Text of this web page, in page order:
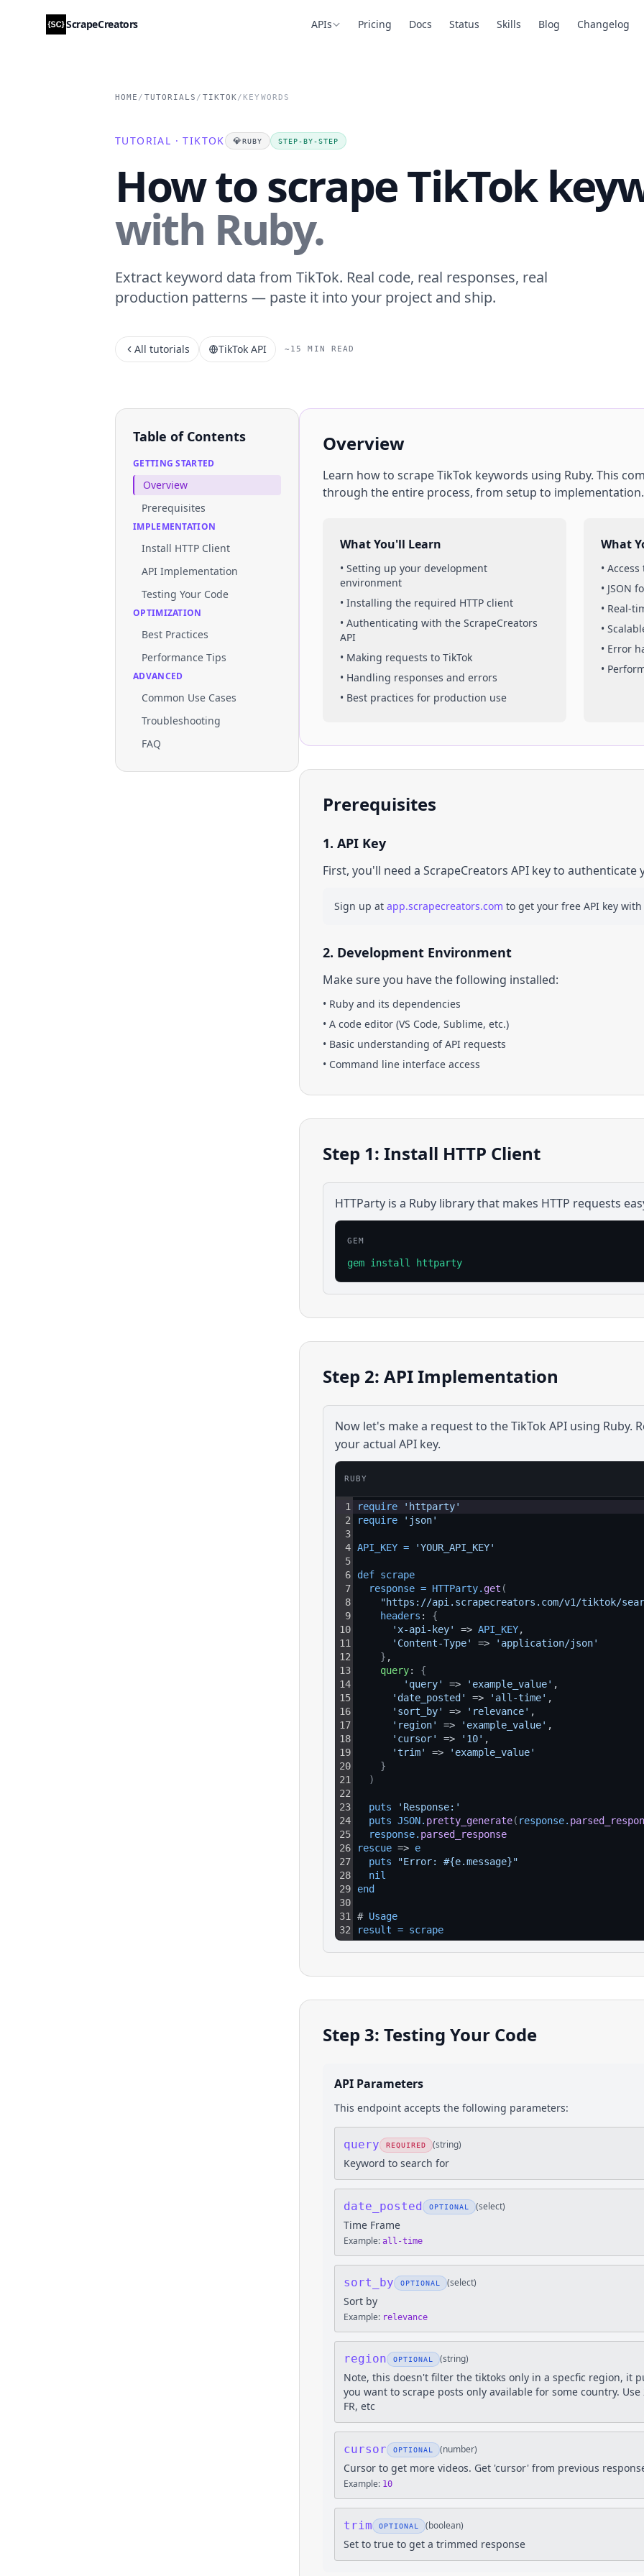
ScrapeCreators APIs Pricing Docs Status Skills Blog Changelog
HOME / TUTORIALS / TIKTOK/KEYWORDS
TUTORIAL · TIKTOK 💎RUBY STEP-BY-STEP
How to scrape TikTok
with Ruby.
Extract keyword data from TikTok. Real code, real responses, real
production patterns — paste it into your project and ship.
All tutorials TikTok API ~15 MIN READ
Table of Contents
GETTING STARTED
Overview
Prerequisites
IMPLEMENTATION
Install HTTP Client
API Implementation
Testing Your Code
OPTIMIZATION
Best Practices
Performance Tips
ADVANCED
Common Use Cases
Troubleshooting
FAQ
Overview
Learn how to scrapeTikTok keywords using Ruby. This
through the entire process, from setup to implementation.
What You'll Learn
• Setting up your development
environment
• Installing the required HTTP client
• Authenticating with the ScrapeCreators
API
• Making requests to TikTok
• Handling responses and errors
• Best practices for production use
What
• Access
• JSON
• Real-
•
• Error
•
Prerequisites
1. API Key
First, you'll need a ScrapeCreators API key to authenticate
Sign up at app.scrapecreators.com to get your free API key
2. Development Environment
Make sure you have the following installed:
• Ruby and its dependencies
• A code editor (VS Code, Sublime, etc.)
• Basic understanding of API requests
• Command line interface access
Step 1: Install HTTP Client
HTTParty is a Ruby library that makes HTTP requests
GEM
gem install httparty
Step 2: API Implementation
Now let's make a request to theTikTok API using Ruby.
your actual API key.
RUBY
1
2
3
4
5
6
7
8
9
10
11
12
13
14
15
16
17
18
19
20
21
22
23
24
25
26
27
28
29
30
31
32
require
'httparty'
require
'json'
API_KEY = 'YOUR_API_KEY'
def scrape
response = HTTParty. get (
"https://api.scrapecreators.com/v1/tiktok/
headers : {
'x-api-key'
=> API_KEY,
'Content-Type'
=>
'application/json'
} ,
query: {
'query'
=> 'example_value' ,
'date_posted'
=> 'all-time' ,
'sort_by'
=> 'relevance' ,
'region'
=> 'example_value' ,
'cursor'
=> '10' ,
'trim'
=>
'example_value'
}
)
puts
'Response:'
puts JSON. pretty_generate( response.
response. parsed_response
rescue => e
puts
"Error: #{e.message}"
nil
end
# Usage
result = scrape
Step 3: Testing Your Code
API Parameters
This endpoint accepts the following parameters:
query REQUIRED (string)
Keyword to search for
date_posted OPTIONAL (select)
Time Frame
Example: all-time
sort_by OPTIONAL (select)
Sort by
Example: relevance
region OPTIONAL (string)
Note, this doesn't filter the tiktoks only in a specfic region, it
you want to scrape posts only available for some country.
FR, etc
cursor OPTIONAL (number)
Cursor to get more videos. Get 'cursor' from previous
Example: 10
trim OPTIONAL (boolean)
Set to true to get a trimmed response